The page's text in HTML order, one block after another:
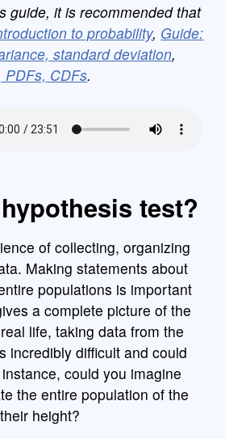
guide, it is recommended that
to probability, Guide:
standard deviation,
PDFs, CDFs.
test?
of collecting, organizing
Making statements about
populations is important
a complete picture of the
life, taking data from the
incredibly difficult and could
could you imagine
the entire population of the
height?